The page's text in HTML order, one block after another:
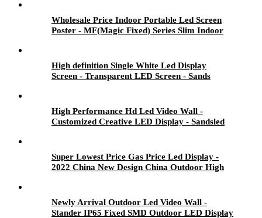
Wholesale Price Indoor Portable Led Screen
Poster - MF(Magic Fixed) Series Slim Indoor
High definition Single White Led Display
Screen - Transparent LED Screen - Sands
High Performance Hd Led Video Wall -
Customized Creative LED Display - Sandsled
Super Lowest Price Gas Price Led Display -
2022 China New Design China Outdoor High
Newly Arrival Outdoor Led Video Wall -
Stander IP65 Fixed SMD Outdoor LED Display